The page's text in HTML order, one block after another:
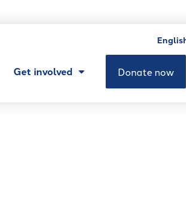
Get involved Donate now